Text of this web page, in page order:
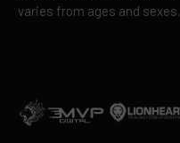
varies from ages and sexes.